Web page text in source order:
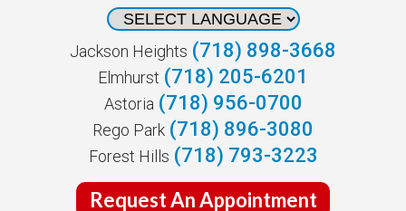
Jackson Heights (718) 898-3668
Elmhurst (718) 205-6201
Astoria (718) 956-0700
Rego Park (718) 896-3080
Forest Hills (718) 793-3223
Request An Appointment